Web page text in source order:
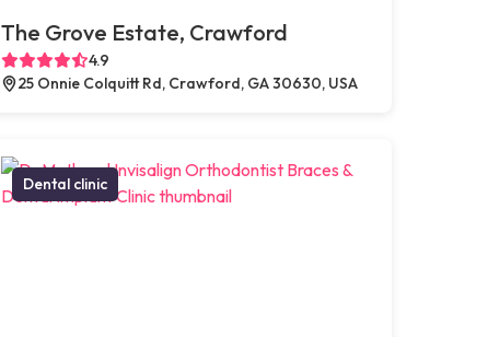
The Grove Estate, Crawford
4.9
25 Onnie Colquitt Rd, Crawford, GA 30630, USA
Dental clinic